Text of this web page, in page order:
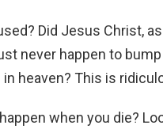
Did Jesus Christ,
never happen to
in heaven? This is
when you die?